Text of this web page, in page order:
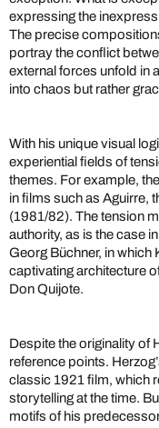
expressing the
The precise
portray the conflict
external forces unfold in
into chaos but rather
With his unique visual
experiential fields of
themes. For example,
in films such as Aguirre,
(1981/82). The tension
authority, as is the case
Georg Büchner, in which
captivating architecture
Don Quijote.
Despite the originality of
reference points.
classic 1921 film, which
storytelling at the time.
motifs of his